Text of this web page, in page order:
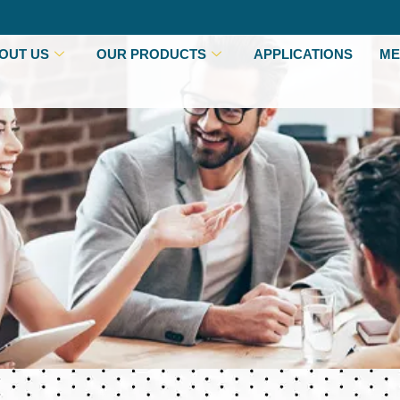
US OUR PRODUCTS APPLICATIONS